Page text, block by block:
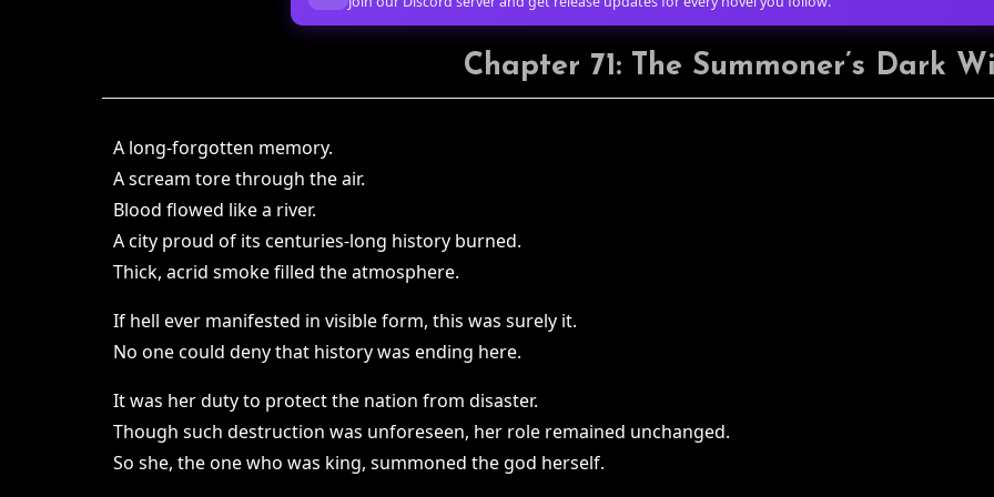
Chapter 71: The Summoner’s Dark
A long-forgotten memory.
A scream tore through the air.
Blood flowed like a river.
A city proud of its centuries-long history burned.
Thick, acrid smoke filled the atmosphere.
If hell ever manifested in visible form, this was surely it.
No one could deny that history was ending here.
It was her duty to protect the nation from disaster.
Though such destruction was unforeseen, her role remained unchanged.
So she, the one who was king, summoned the god herself.